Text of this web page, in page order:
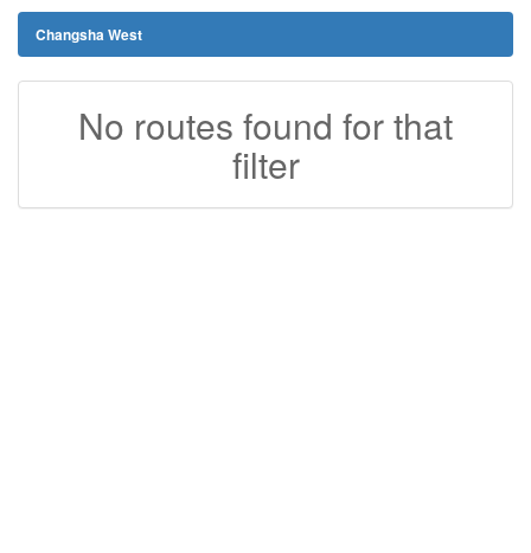
Changsha West
No routes found for that
filter